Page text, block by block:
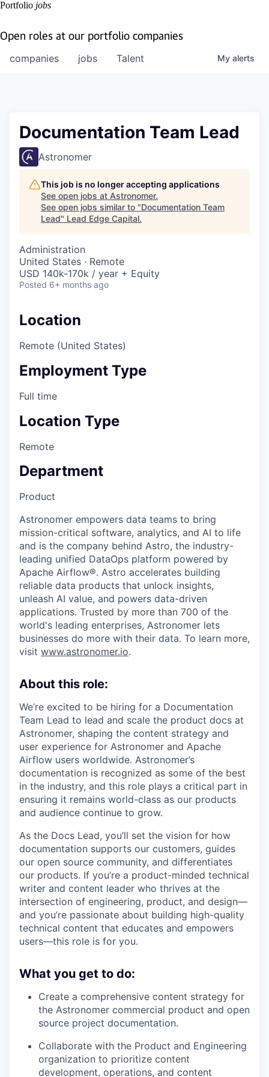
Portfolio jobs
Open roles at our portfolio companies
jobs
companies Talent My alerts
Documentation Team Lead
Astronomer
This job is no longer accepting applications
See open jobs at Astronomer.
See open jobs similar to "Documentation Team
Lead" Lead Edge Capital.
Administration
United States · Remote
USD 140k-170k / year + Equity
Posted 6+ months ago
Location
Remote (United States)
Employment Type
Full time
Location Type
Remote
Department
Product
Astronomer empowers data teams to bring
mission-critical software, analytics, and AI to life
and is the company behind Astro, the industry-
leading unified DataOps platform powered by
Apache Airflow®. Astro accelerates building
reliable data products that unlock insights,
unleash AI value, and powers data-driven
applications. Trusted by more than 700 of the
world's leading enterprises, Astronomer lets
businesses do more with their data. To learn more,
visit www.astronomer.io.
About this role:
We’re excited to be hiring for a Documentation
Team Lead to lead and scale the product docs at
Astronomer, shaping the content strategy and
user experience for Astronomer and Apache
Airflow users worldwide. Astronomer’s
documentation is recognized as some of the best
in the industry, and this role plays a critical part in
ensuring it remains world-class as our products
and audience continue to grow.
As the Docs Lead, you’ll set the vision for how
documentation supports our customers, guides
our open source community, and differentiates
our products. If you’re a product-minded technical
writer and content leader who thrives at the
intersection of engineering, product, and design—
and you’re passionate about building high-quality
technical content that educates and empowers
users—this role is for you.
What you get to do:
Create a comprehensive content strategy for
the Astronomer commercial product and open
source project documentation.
Collaborate with the Product and Engineering
organization to prioritize content
development, operations, and content